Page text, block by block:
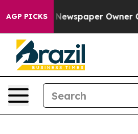
AGP PICKS
Newspaper Owner Calls the